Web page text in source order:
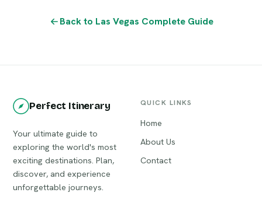
Back to Las Vegas Complete Guide
Perfect Itinerary
Your ultimate guide to
exploring the world's most
exciting destinations. Plan,
discover, and experience
unforgettable journeys.
QUICK LINKS
Home
About Us
Contact